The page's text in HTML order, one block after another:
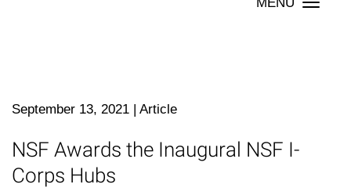
Toggle
September 13, 2021 | Article
NSF Awards the Inaugural NSF I-
Corps Hubs